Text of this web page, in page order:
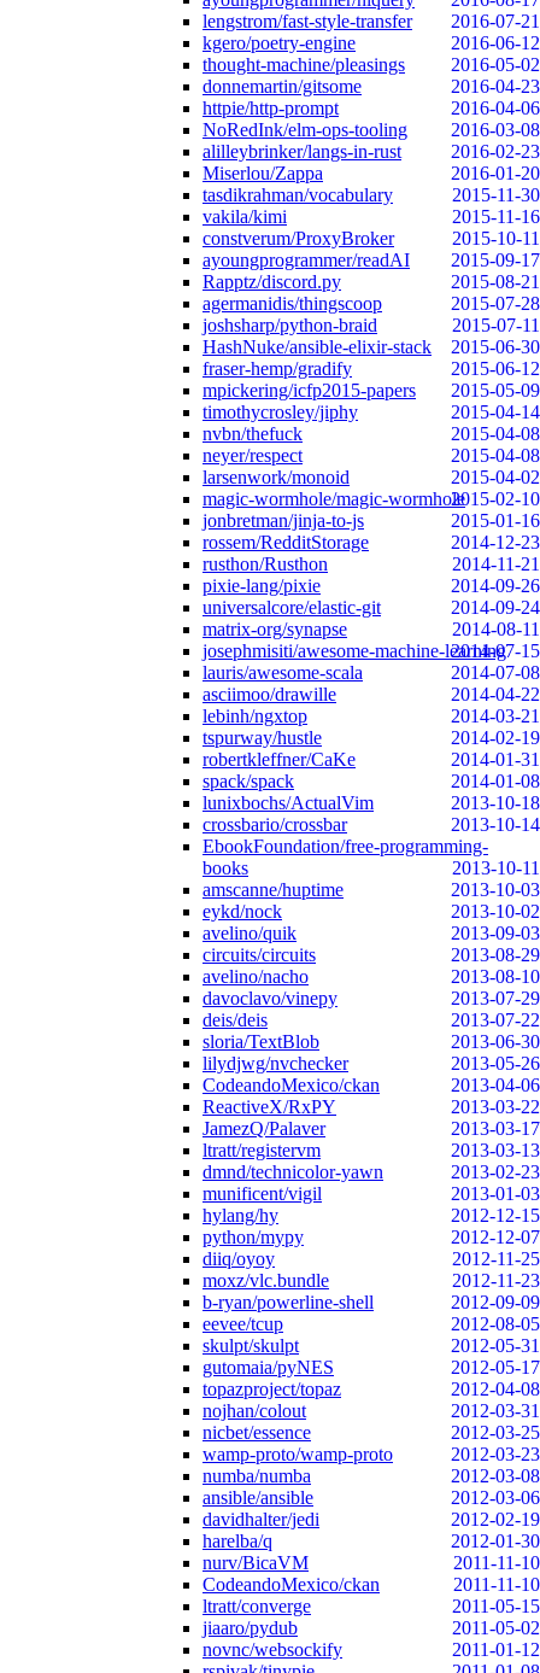
lengstrom/fast-style-transfer
2016-07-21
kgero/poetry-engine
2016-06-12
thought-machine/pleasings
2016-05-02
donnemartin/gitsome
2016-04-23
httpie/http-prompt
2016-04-06
NoRedInk/elm-ops-tooling
2016-03-08
alilleybrinker/langs-in-rust
2016-02-23
Miserlou/Zappa
2016-01-20
tasdikrahman/vocabulary
2015-11-30
vakila/kimi
2015-11-16
constverum/ProxyBroker
2015-10-11
ayoungprogrammer/readAI
2015-09-17
Rapptz/discord.py
2015-08-21
agermanidis/thingscoop
2015-07-28
joshsharp/python-braid
2015-07-11
HashNuke/ansible-elixir-stack
2015-06-30
fraser-hemp/gradify
2015-06-12
mpickering/icfp2015-papers
2015-05-09
timothycrosley/jiphy
2015-04-14
nvbn/thefuck
2015-04-08
neyer/respect
2015-04-08
larsenwork/monoid
2015-04-02
magic-wormhole/magic-wormhole2015-02-10
jonbretman/jinja-to-js
2015-01-16
rossem/RedditStorage
2014-12-23
rusthon/Rusthon
2014-11-21
pixie-lang/pixie
2014-09-26
universalcore/elastic-git
2014-09-24
matrix-org/synapse
2014-08-11
josephmisiti/awesome-machine-learning
2014-07-15
lauris/awesome-scala
2014-07-08
asciimoo/drawille
2014-04-22
lebinh/ngxtop
2014-03-21
tspurway/hustle
2014-02-19
robertkleffner/CaKe
2014-01-31
spack/spack
2014-01-08
lunixbochs/ActualVim
2013-10-18
crossbario/crossbar
2013-10-14
EbookFoundation/free-programming-
books
2013-10-11
amscanne/huptime
2013-10-03
eykd/nock
2013-10-02
avelino/quik
2013-09-03
circuits/circuits
2013-08-29
avelino/nacho
2013-08-10
davoclavo/vinepy
2013-07-29
deis/deis
2013-07-22
sloria/TextBlob
2013-06-30
lilydjwg/nvchecker
2013-05-26
CodeandoMexico/ckan
2013-04-06
ReactiveX/RxPY
2013-03-22
JamezQ/Palaver
2013-03-17
ltratt/registervm
2013-03-13
dmnd/technicolor-yawn
2013-02-23
munificent/vigil
2013-01-03
hylang/hy
2012-12-15
python/mypy
2012-12-07
diiq/oyoy
2012-11-25
moxz/vlc.bundle
2012-11-23
b-ryan/powerline-shell
2012-09-09
eevee/tcup
2012-08-05
skulpt/skulpt
2012-05-31
gutomaia/pyNES
2012-05-17
topazproject/topaz
2012-04-08
nojhan/colout
2012-03-31
nicbet/essence
2012-03-25
wamp-proto/wamp-proto
2012-03-23
numba/numba
2012-03-08
ansible/ansible
2012-03-06
davidhalter/jedi
2012-02-19
harelba/q
2012-01-30
nurv/BicaVM
2011-11-10
CodeandoMexico/ckan
2011-11-10
ltratt/converge
2011-05-15
jiaaro/pydub
2011-05-02
novnc/websockify
2011-01-12